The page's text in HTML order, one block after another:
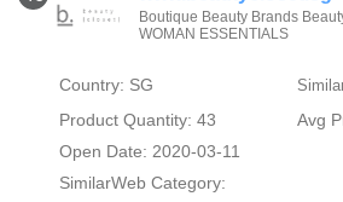
Boutique Beauty Brands
WOMAN ESSENTIALS
Country: SG
Product Quantity: 43
Avg
Open Date: 2020-03-11
SimilarWeb Category: